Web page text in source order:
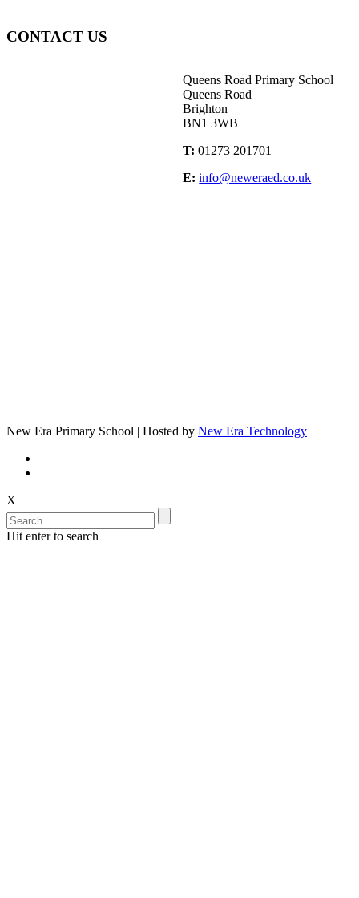
CONTACT US
Queens Road Primary School
Queens Road
Brighton
BN1 3WB
T: 01273 201701
E: info@neweraed.co.uk
New Era Primary School | Hosted by New Era Technology
X
Hit enter to search